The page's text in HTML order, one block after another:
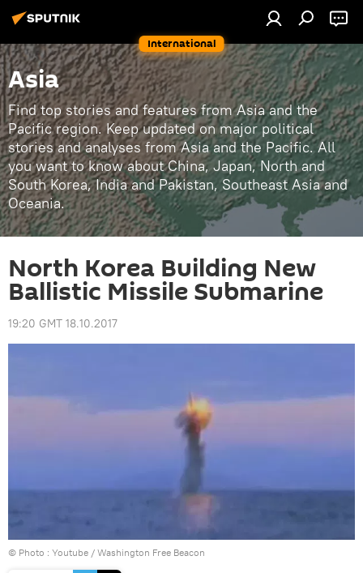
International
Asia
Find top stories and features from Asia and the
Pacific region. Keep updated on major political
stories and analyses from Asia and the Pacific. All
you want to know about China, Japan, North and
South Korea, India and Pakistan, Southeast Asia and
Oceania.
North Korea Building New
Ballistic Missile Submarine
19:20 GMT 18.10.2017
© Photo : Youtube / Washington Free Beacon